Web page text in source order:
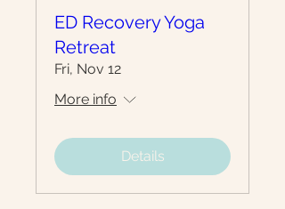
ED Recovery Yoga
Retreat
Fri, Nov 12
More info
Details